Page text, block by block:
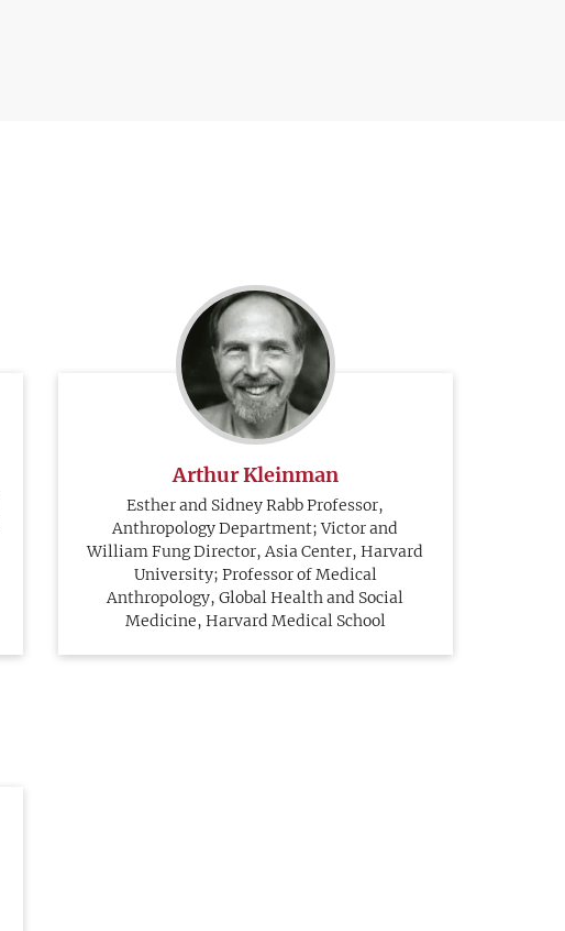
Arthur Kleinman
Esther and Sidney Rabb Professor,
Anthropology Department; Victor and
William Fung Director, Asia Center, Harvard
University; Professor of Medical
Anthropology, Global Health and Social
Medicine, Harvard Medical School